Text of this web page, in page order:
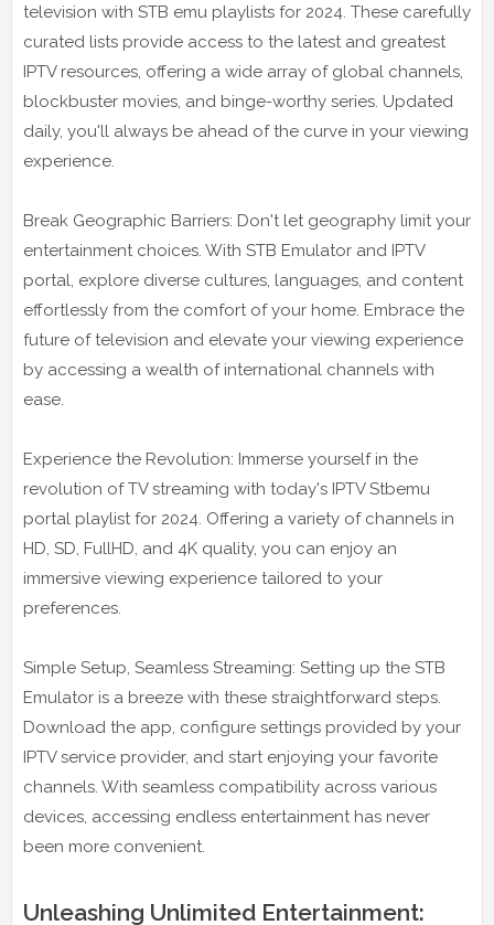
television with STB emu playlists for 2024. These carefully
curated lists provide access to the latest and greatest
IPTV resources, offering a wide array of global channels,
blockbuster movies, and binge-worthy series. Updated
daily, you'll always be ahead of the curve in your viewing
experience.
Break Geographic Barriers: Don't let geography limit your
entertainment choices. With STB Emulator and IPTV
portal, explore diverse cultures, languages, and content
effortlessly from the comfort of your home. Embrace the
future of television and elevate your viewing experience
by accessing a wealth of international channels with
ease.
Experience the Revolution: Immerse yourself in the
revolution of TV streaming with today's IPTV Stbemu
portal playlist for 2024. Offering a variety of channels in
HD, SD, FullHD, and 4K quality, you can enjoy an
immersive viewing experience tailored to your
preferences.
Simple Setup, Seamless Streaming: Setting up the STB
Emulator is a breeze with these straightforward steps.
Download the app, configure settings provided by your
IPTV service provider, and start enjoying your favorite
channels. With seamless compatibility across various
devices, accessing endless entertainment has never
been more convenient.
Unleashing Unlimited Entertainment: